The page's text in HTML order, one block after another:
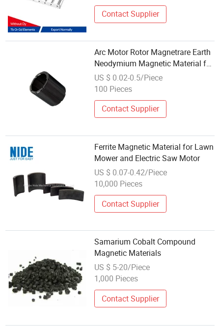
Contact Supplier
Arc Motor Rotor Magnetrare Earth
Neodymium Magnetic Material for
Sale
US $ 0.02-0.5/Piece
100 Pieces
Contact Supplier
Ferrite Magnetic Material for Lawn
Mower and Electric Saw Motor
US $ 0.07-0.42/Piece
10,000 Pieces
Contact Supplier
Samarium Cobalt Compound
Magnetic Materials
US $ 5-20/Piece
1,000 Pieces
Contact Supplier